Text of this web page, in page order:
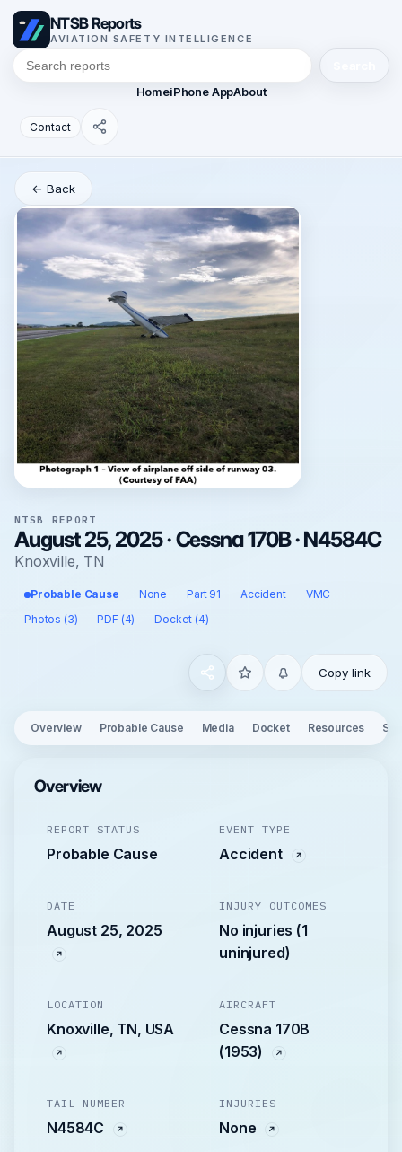
NTSB Reports
AVIATION SAFETY INTELLIGENCE
HomeiPhone AppAbout
Contact
← Back
NTSB REPORT
August 25, 2025 · Cessna 170B · N4584C
Knoxville, TN
Probable Cause None Part 91 Accident
VMC
Photos (3)
PDF (4) Docket (4)
Copy link
Overview Probable Cause Media Docket Resources
Overview
REPORT STATUS
Probable Cause
EVENT TYPE
Accident
DATE
August 25, 2025
INJURY OUTCOMES
No injuries (1
uninjured)
LOCATION
Knoxville, TN, USA
AIRCRAFT
Cessna 170B
(1953)
TAIL NUMBER
N4584C
INJURIES
None